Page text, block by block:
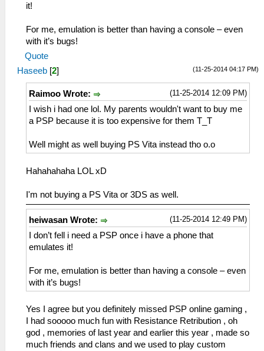
it!
For me, emulation is better than having a console – even
with it’s bugs!
Quote
(11-25-2014 04:17 PM)
Haseeb [2]
(11-25-2014 12:09 PM)
Raimoo Wrote:
I wish i had one lol. My parents wouldn't want to buy me
a PSP because it is too expensive for them T_T
Well might as well buying PS Vita instead tho o.o
Hahahahaha LOL xD
I'm not buying a PS Vita or 3DS as well.
(11-25-2014 12:49 PM)
heiwasan Wrote:
I don’t fell i need a PSP once i have a phone that
emulates it!
For me, emulation is better than having a console – even
with it’s bugs!
Yes I agree but you definitely missed PSP online gaming ,
I had sooooo much fun with Resistance Retribution , oh
god , memories of last year and earlier this year , made so
much friends and clans and we used to play custom